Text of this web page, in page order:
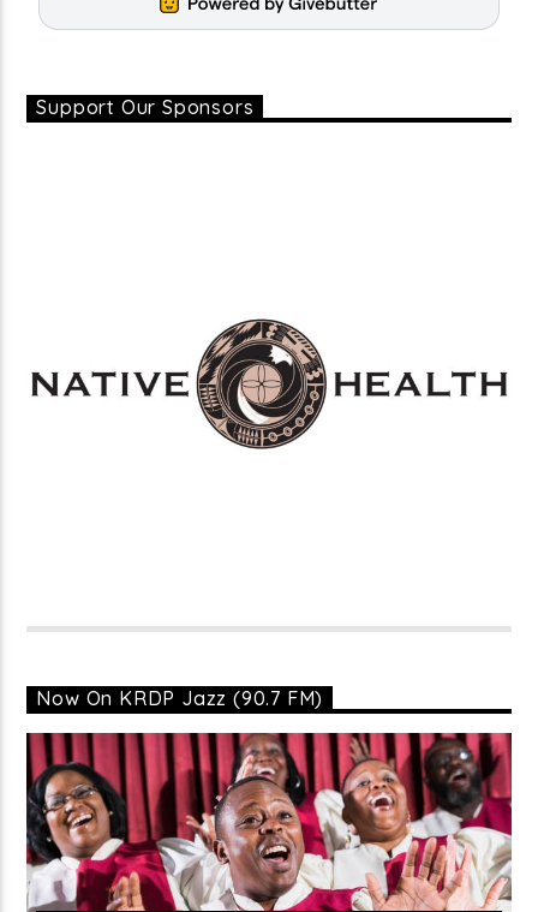
Support Our Sponsors
Now On KRDP Jazz (90.7 FM)